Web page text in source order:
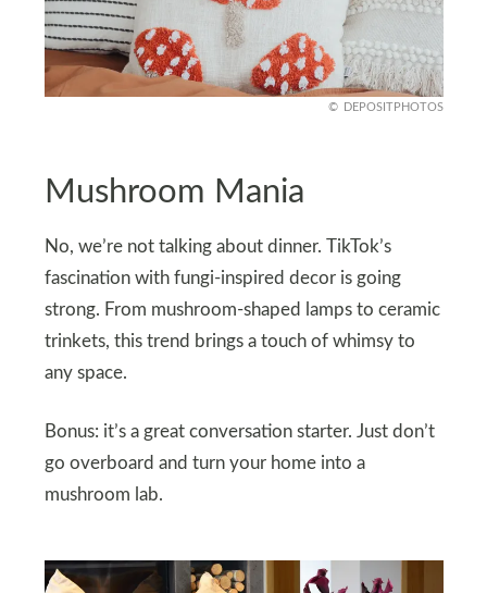
DEPOSITPHOTOS
Mushroom Mania
No, we’re not talking about dinner. TikTok’s
fascination with fungi-inspired decor is going
strong. From mushroom-shaped lamps to ceramic
trinkets, this trend brings a touch of whimsy to
any space.
Bonus: it’s a great conversation starter. Just don’t
go overboard and turn your home into a
mushroom lab.